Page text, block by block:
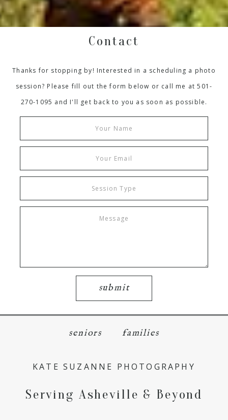
Contact
Thanks for stopping by! Interested in a scheduling a photo
session? Please fill out the form below or call me at 501-
270-1095 and I'll get back to you as soon as possible.
submit
seniors families
KATE SUZANNE PHOTOGRAPHY
Serving Asheville & Beyond